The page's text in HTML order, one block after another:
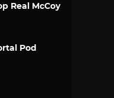
Real McCoy
Pod